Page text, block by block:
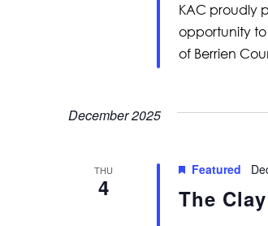
KAC proudly
opportunity to
of Berrien
December 2025
THU
4 The
Featured